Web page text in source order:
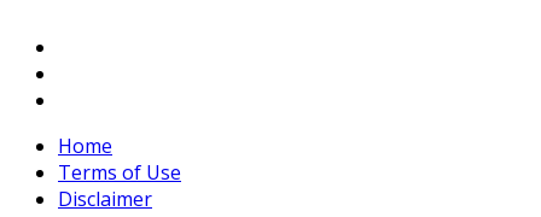
Home
Terms of Use
Disclaimer